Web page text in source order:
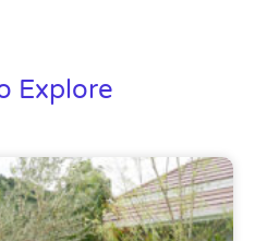
Explore